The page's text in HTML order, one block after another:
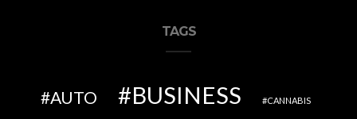
TAGS
AUTO BUSINESS CANNABIS